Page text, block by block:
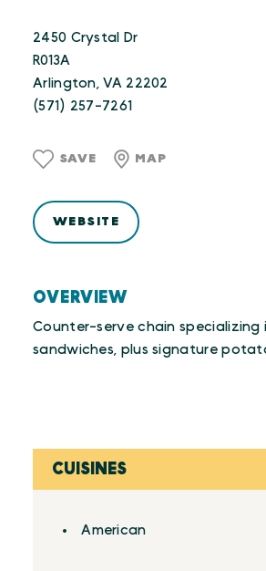
OVERVIEW
Counter-serve chain specializing
sandwiches, plus signature
2450 Crystal Dr
R013A
Arlington, VA 22202
(571) 257-7261
SAVE MAP
WEBSITE
CUISINES
Details
American